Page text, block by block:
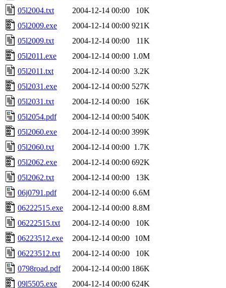
05l2004.txt
2004-12-14 00:00
10K
05l2009.exe
2004-12-14 00:00 921K
05l2009.txt
2004-12-14 00:00
11K
05l2011.exe
2004-12-14 00:00 1.0M
05l2011.txt
2004-12-14 00:00 3.2K
05l2031.exe
2004-12-14 00:00 527K
05l2031.txt
2004-12-14 00:00
16K
05l2054.pdf
2004-12-14 00:00 540K
05l2060.exe
2004-12-14 00:00 399K
05l2060.txt
2004-12-14 00:00 1.7K
05l2062.exe
2004-12-14 00:00 692K
05l2062.txt
2004-12-14 00:00
13K
06j0791.pdf
2004-12-14 00:00 6.6M
06222515.exe
2004-12-14 00:00 8.8M
06222515.txt
2004-12-14 00:00
10K
06223512.exe
2004-12-14 00:00
10M
06223512.txt
2004-12-14 00:00
10K
0798road.pdf
2004-12-14 00:00 186K
09l5505.exe
2004-12-14 00:00 624K